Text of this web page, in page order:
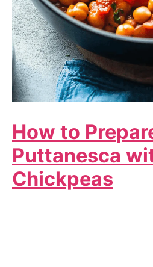
How to
Puttanesca
Chickpeas